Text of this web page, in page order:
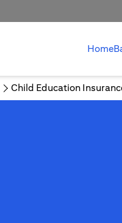
Home
Child Education